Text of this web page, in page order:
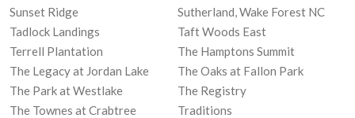
Sunset Ridge
Sutherland, Wake Forest NC
Tadlock Landings
Taft Woods East
Terrell Plantation
The Hamptons Summit
The Legacy at Jordan Lake
The Oaks at Fallon Park
The Park at Westlake
The Registry
The Townes at Crabtree
Traditions